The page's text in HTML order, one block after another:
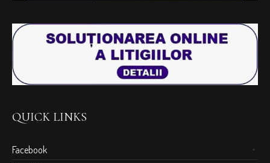
QUICK LINKS
Facebook